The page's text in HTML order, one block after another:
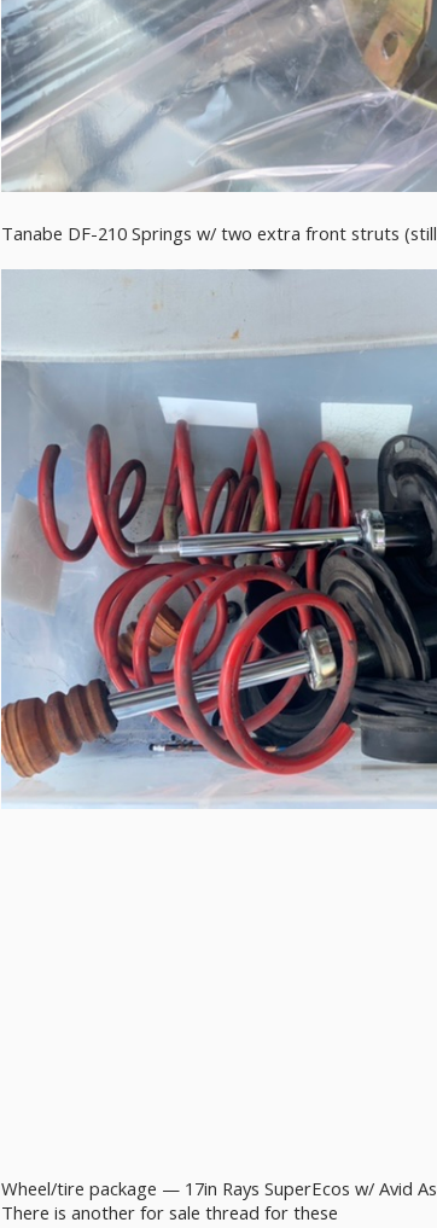
Tanabe DF-210 Springs w/ two extra front struts
Wheel/tire package — 17in Rays SuperEcos w/ Avid
There is another for sale thread for these